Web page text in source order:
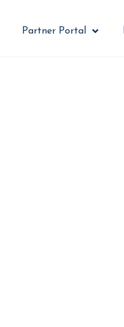
Partner Portal